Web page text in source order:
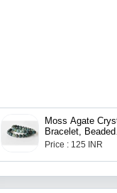
Moss Agate
Bracelet, Beaded
Gemstone
Price : 125 INR